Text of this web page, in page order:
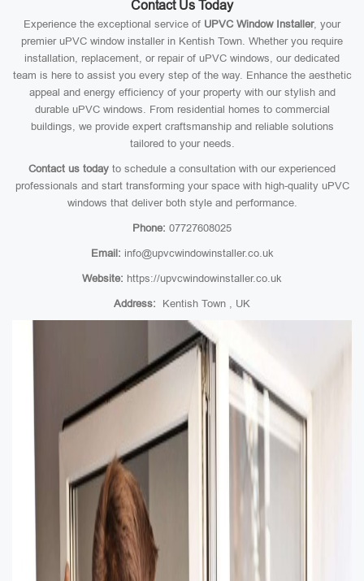
Contact Us Today
Experience the exceptional service of UPVC Window Installer, your
premier uPVC window installer in Kentish Town. Whether you require
installation, replacement, or repair of uPVC windows, our dedicated
team is here to assist you every step of the way. Enhance the aesthetic
appeal and energy efficiency of your property with our stylish and
durable uPVC windows. From residential homes to commercial
buildings, we provide expert craftsmanship and reliable solutions
tailored to your needs.
Contact us today to schedule a consultation with our experienced
professionals and start transforming your space with high-quality uPVC
windows that deliver both style and performance.
Phone: 07727608025
Email: info@upvcwindowinstaller.co.uk
Website: https://upvcwindowinstaller.co.uk
Address: Kentish Town , UK